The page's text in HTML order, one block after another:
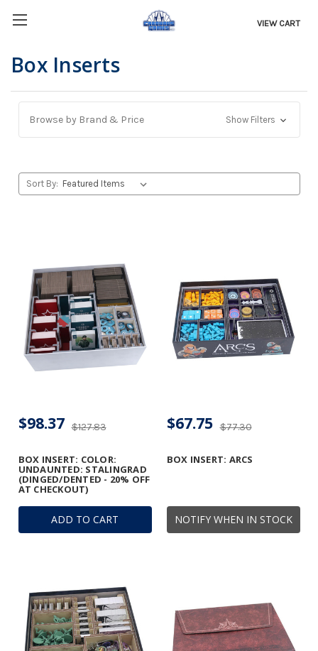
VIEW CART
Box Inserts
Browse by Brand & Price Show Filters
Sort By:
ADD TO CART
BOX INSERT: COLOR:
UNDAUNTED: STALINGRAD
(DINGED/DENTED - 20% OFF
AT CHECKOUT)
$127.83
$98.37
NOTIFY WHEN IN STOCK
BOX INSERT: ARCS
$77.30
$67.75